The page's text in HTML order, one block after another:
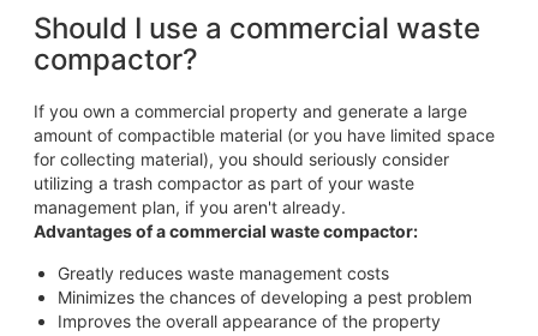
Should I use a commercial waste
compactor?
If you own a commercial property and generate a large
amount of compactible material (or you have limited space
for collecting material), you should seriously consider
utilizing a trash compactor as part of your waste
management plan, if you aren't already.
Advantages of a commercial waste compactor:
Greatly reduces waste management costs
Minimizes the chances of developing a pest problem
Improves the overall appearance of the property